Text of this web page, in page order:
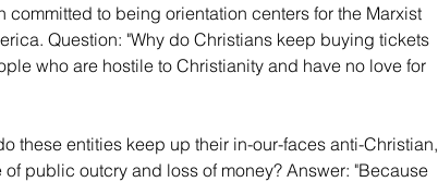
committed to being orientation centers for the Marxist
Question: "Why do Christians keep buying tickets
who are hostile to Christianity and have no love for
these entities keep up their in-our-faces anti-Christian,
public outcry and loss of money? Answer: "Because